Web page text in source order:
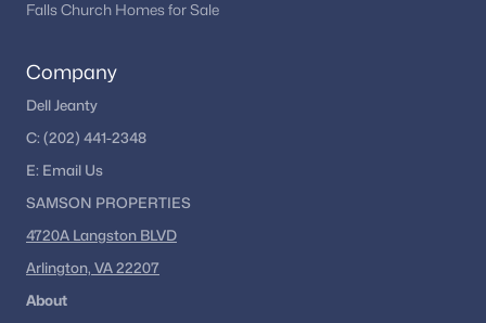
Falls Church Homes for Sale
Company
Dell Jeanty
C: (202) 441-2348
E: Email Us
SAMSON PROPERTIES
4720A Langston BLVD
Arlington, VA 22207
About